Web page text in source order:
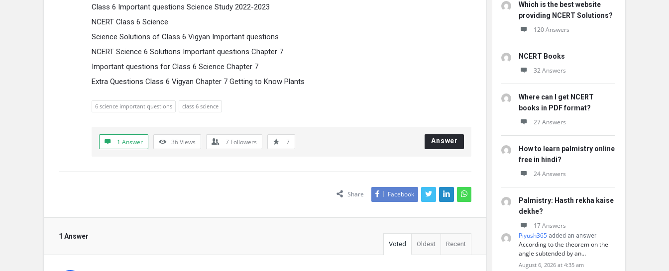
Class 6 Important questions Science Study 2022-2023
NCERT Class 6 Science
Science Solutions of Class 6 Vigyan Important questions
NCERT Science 6 Solutions Important questions Chapter 7
Important questions for Class 6 Science Chapter 7
Extra Questions Class 6 Vigyan Chapter 7 Getting to Know Plants
6 science important questions class 6 science
1 Answer 36Views 7 Followers 7 Answer
Share Facebook
1 Answer
Voted Oldest Recent
Which is the best website
providing NCERT Solutions?
120 Answers
NCERT Books
32 Answers
Where can I get NCERT
books in PDF format?
27 Answers
How to learn palmistry online
free in hindi?
24 Answers
Palmistry: Hasth rekha kaise
dekhe?
17 Answers
Piyush365 added an answer
According to the theorem on the
angle subtended by an…
August 6, 2026 at 4:35 am